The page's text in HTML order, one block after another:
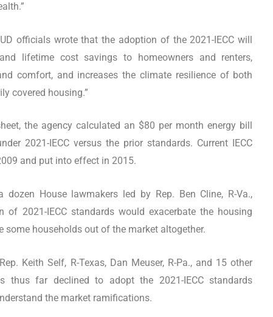
officials wrote that the adoption of the 2021-IECC will
lifetime cost savings to homeowners and renters,
comfort, and increases the climate resilience of both
covered housing.”
the agency calculated an $80 per month energy bill
2021-IECC versus the prior standards. Current IECC
and put into effect in 2015.
House lawmakers led by Rep. Ben Cline, R-Va.,
of 2021-IECC standards would exacerbate the housing
households out of the market altogether.
Keith Self, R-Texas, Dan Meuser, R-Pa., and 15 other
thus far declined to adopt the 2021-IECC standards
the market ramifications.